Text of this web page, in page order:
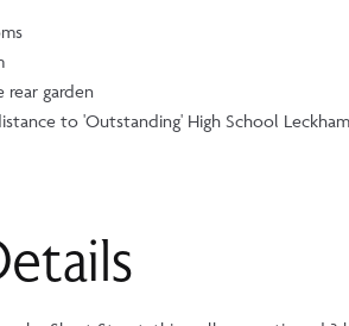
rear garden
to 'Outstanding' High School